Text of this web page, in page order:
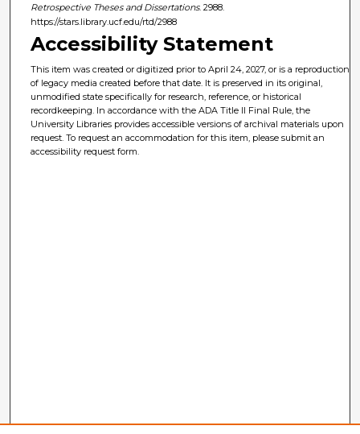
Retrospective Theses and Dissertations. 2988.
https://stars.library.ucf.edu/rtd/2988
Accessibility Statement
This item was created or digitized prior to April 24, 2027, or is a reproduction
of legacy media created before that date. It is preserved in its original,
unmodified state specifically for research, reference, or historical
recordkeeping. In accordance with the ADA Title II Final Rule, the
University Libraries provides accessible versions of archival materials upon
request. To request an accommodation for this item, please submit an
accessibility request form.